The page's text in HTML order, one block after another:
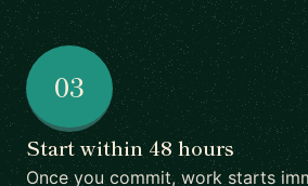
03
Start within 48 hours
Once you commit, work starts